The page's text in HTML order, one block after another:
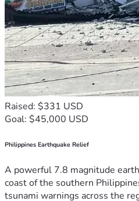
Raised: $331 USD
Goal: $45,000 USD
Philippines Earthquake Relief
A powerful 7.8 magnitude
coast of the southern
tsunami warnings across the